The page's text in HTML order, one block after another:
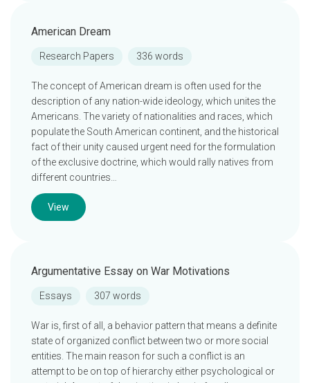
American Dream
Research Papers 336 words
The concept of American dream is often used for the
description of any nation-wide ideology, which unites the
Americans. The variety of nationalities and races, which
populate the South American continent, and the historical
fact of their unity caused urgent need for the formulation
of the exclusive doctrine, which would rally natives from
different countries…
View
Argumentative Essay on War Motivations
Essays 307 words
War is, first of all, a behavior pattern that means a definite
state of organized conflict between two or more social
entities. The main reason for such a conflict is an
attempt to be on top of hierarchy either psychological or